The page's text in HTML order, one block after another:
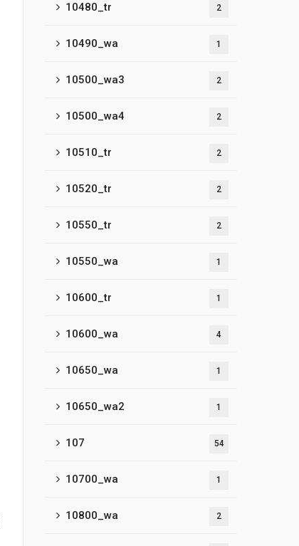
10480_tr 2
10490_wa 1
10500_wa3 2
10500_wa4 2
10510_tr 2
10520_tr 2
10550_tr 2
10550_wa 1
10600_tr 1
10600_wa 4
10650_wa 1
10650_wa2 1
107 54
10700_wa 1
10800_wa 2